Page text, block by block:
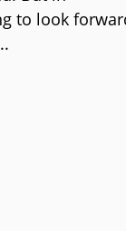
to look